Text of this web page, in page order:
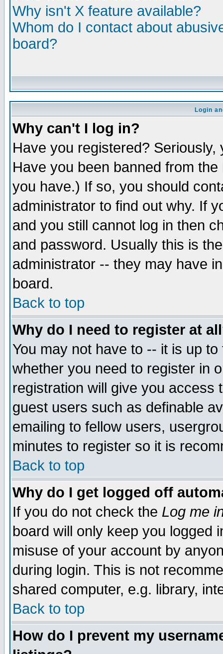
Why isn't X feature available?
Whom do I contact about
board?
Login
Why can't I log in?
Have you registered?
Have you been banned from
you have.) If so, you should
administrator to find out why. If
and you still cannot log in then
and password. Usually this is
administrator -- they may have
board.
Back to top
Why do I need to register at
You may not have to -- it is up
whether you need to register in
registration will give you access
guest users such as definable
emailing to fellow users,
minutes to register so it is
Back to top
Why do I get logged off
If you do not check the Log me
board will only keep you logged
misuse of your account by
during login. This is not
shared computer, e.g. library,
Back to top
How do I prevent my